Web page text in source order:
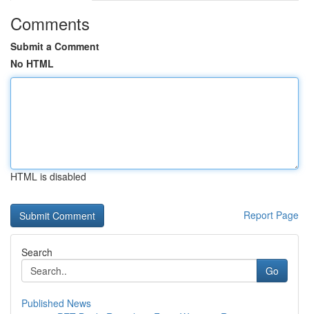
Comments
Submit a Comment
No HTML
HTML is disabled
Report Page
Search
Go
Published News